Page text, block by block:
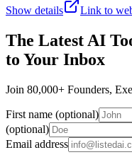
Show details
Link to
The Latest AI
to Your Inbox
Join 80,000+ Founders,
First name (optional)
(optional)
Email address